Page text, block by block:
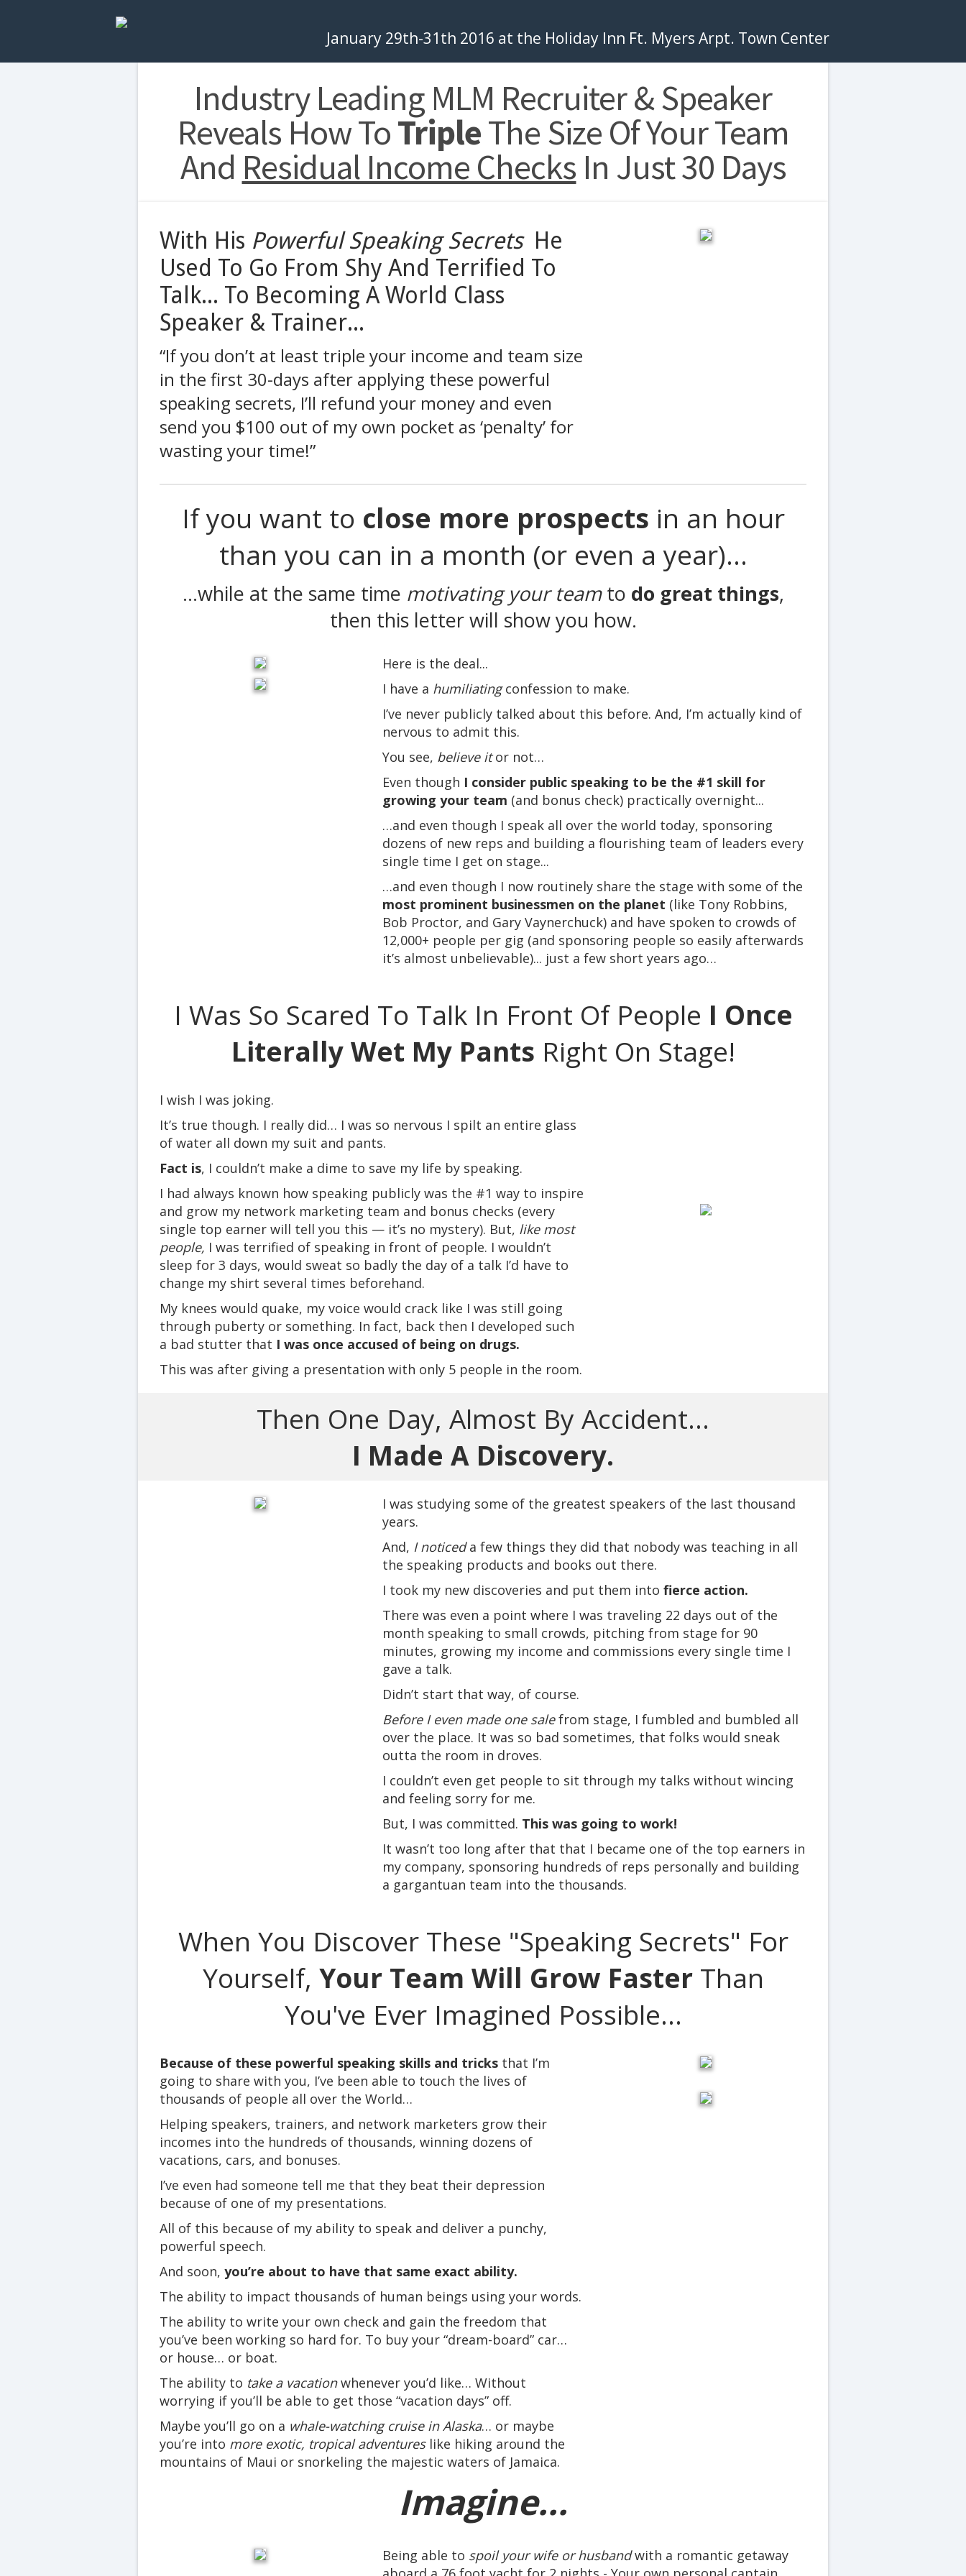
January 29th-31th 2016 at the Holiday Inn Ft. Myers Arpt. Town Center
Industry Leading MLM Recruiter & Speaker
Reveals How ToTripleThe Size Of Your Team
And Residual Income Checks In Just 30 Days
With His Powerful Speaking Secrets He
Used To Go From Shy And Terrified To
Talk... To Becoming A World Class
Speaker & Trainer...
“If you don’t at least triple your income and team size
in the first 30-days after applying these powerful
speaking secrets, I’ll refund your money and even
send you $100 out of my own pocket as ‘penalty’ for
wasting your time!”
If you want to close more prospects in an hour
than you can in a month (or even a year)...
...while at the same time motivating your teamto do great things,
then this letter will show you how.
Here is the deal...
I have a humiliatingconfession to make.
I’ve never publicly talked about this before. And, I’m actually kind of
nervous to admit this.
You see, believe itor not…
Even though I consider public speaking to be the #1 skill for
growing your team (and bonus check) practically overnight...
…and even though I speak all over the world today, sponsoring
dozens of new reps and building a flourishing team of leaders every
single time I get on stage...
…and even though I now routinely share the stage with some of the
most prominent businessmen on the planet (like Tony Robbins,
Bob Proctor, and Gary Vaynerchuck) and have spoken to crowds of
12,000+ people per gig (and sponsoring people so easily afterwards
it’s almost unbelievable)... just a few short years ago…
I Was So Scared To Talk In Front Of People I Once
Literally Wet My Pants Right On Stage!
I wish I was joking.
It’s true though. I really did… I was so nervous I spilt an entire glass
of water all down my suit and pants.
Fact is, I couldn’t make a dime to save my life by speaking.
I had always known how speaking publicly was the #1 way to inspire
and grow my network marketing team and bonus checks (every
single top earner will tell you this — it’s no mystery). But, like most
people, I was terrified of speaking in front of people. I wouldn’t
sleep for 3 days, would sweat so badly the day of a talk I’d have to
change my shirt several times beforehand.
My knees would quake, my voice would crack like I was still going
through puberty or something. In fact, back then I developed such
a bad stutter that I was once accused of being on drugs.
This was after giving a presentation with only 5 people in the room.
Then One Day, Almost By Accident...
I Made A Discovery.
I was studying some of the greatest speakers of the last thousand
years.
And, I noticeda few things they did that nobody was teaching in all
the speaking products and books out there.
I took my new discoveries and put them into fierce action.
There was even a point where I was traveling 22 days out of the
month speaking to small crowds, pitching from stage for 90
minutes, growing my income and commissions every single time I
gave a talk.
Didn’t start that way, of course.
Before I even made one salefrom stage, I fumbled and bumbled all
over the place. It was so bad sometimes, that folks would sneak
outta the room in droves.
I couldn’t even get people to sit through my talks without wincing
and feeling sorry for me.
But, I was committed. This was going to work!
It wasn’t too long after that that I became one of the top earners in
my company, sponsoring hundreds of reps personally and building
a gargantuan team into the thousands.
When You Discover These "Speaking Secrets" For
Yourself, Your Team Will Grow FasterThan
You've Ever Imagined Possible...
Because of these powerful speaking skills and tricks that I’m
going to share with you, I’ve been able to touch the lives of
thousands of people all over the World…
Helping speakers, trainers, and network marketers grow their
incomes into the hundreds of thousands, winning dozens of
vacations, cars, and bonuses.
I’ve even had someone tell me that they beat their depression
because of one of my presentations.
All of this because of my ability to speak and deliver a punchy,
powerful speech.
And soon, you’re about to have that same exact ability.
The ability to impact thousands of human beings using your words.
The ability to write your own check and gain the freedom that
you’ve been working so hard for. To buy your “dream-board” car…
or house… or boat.
The ability to take a vacationwhenever you’d like… Without
worrying if you’ll be able to get those “vacation days” off.
Maybe you’ll go on a whale-watching cruise in Alaska… or maybe
you’re into more exotic, tropical adventureslike hiking around the
mountains of Maui or snorkeling the majestic waters of Jamaica.
Imagine...
Being able to spoil your wife or husbandwith a romantic getaway